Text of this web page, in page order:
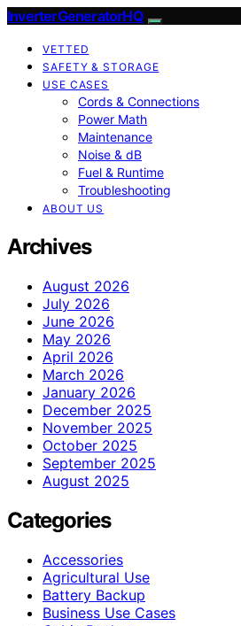
InverterGeneratorHQ
VETTED
SAFETY & STORAGE
USE CASES
Cords & Connections
Power Math
Maintenance
Noise & dB
Fuel & Runtime
Troubleshooting
ABOUT US
Archives
August 2026
July 2026
June 2026
May 2026
April 2026
March 2026
January 2026
December 2025
November 2025
October 2025
September 2025
August 2025
Categories
Accessories
Agricultural Use
Battery Backup
Business Use Cases